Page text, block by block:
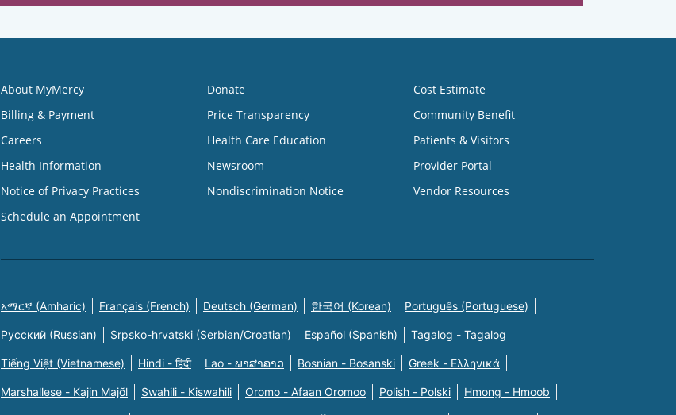
About MyMercy
Billing & Payment
Careers
Health Information
Notice of Privacy Practices
Schedule an Appointment
Donate
Price Transparency
Health Care Education
Newsroom
Nondiscrimination Notice
Cost Estimate
Community Benefit
Patients & Visitors
Provider Portal
Vendor Resources
አማርኛ (Amharic) Français (French) Deutsch (German) 한국어 (Korean) Português (Portuguese)
Русский (Russian) Srpsko-hrvatski (Serbian/Croatian) Español (Spanish) Tagalog - Tagalog
Tiếng Việt (Vietnamese) Hindi - हिंदी Lao - ພາສາລາວ Bosnian - Bosanski Greek - Eλληνικά
Marshallese - Kajin Majõl Swahili - Kiswahili Oromo - Afaan Oromoo Polish - Polski Hmong - Hmoob